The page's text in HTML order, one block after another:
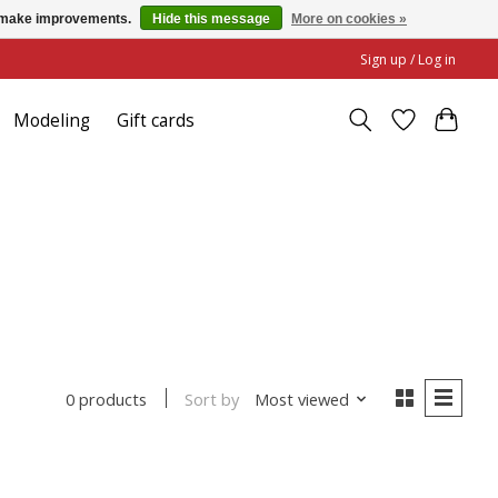
Sign up / Log in
Modeling Gift cards
0 products Sort by Most viewed
improvements. Hide this message More on cookies »